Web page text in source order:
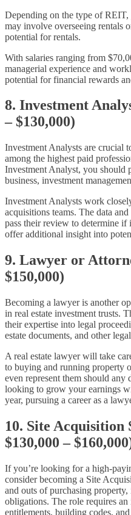
Depending on the type of
may involve overseeing rentals
potential for rentals.
With salaries ranging from
managerial experience and
potential for financial rewards
8. Investment
– $130,000)
Investment Analysts are crucial
among the highest paid
Investment Analyst, you should
business, investment
Investment Analysts work
acquisitions teams. The data
pass their review to determine if
offer additional insight into
9. Lawyer or
$150,000)
Becoming a lawyer is another
in real estate investment trusts.
their expertise into legal
estate documents, and other
A real estate lawyer will take
to buying and running property
even represent them should
looking to grow your earnings
year, pursuing a career as a
10. Site Acquisition
$130,000 –
If you’re looking for a high-
consider becoming a Site
and outs of purchasing
obligations. The role requires
entitlements, building codes,